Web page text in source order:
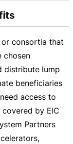
consortia that
chosen
distribute lump
beneficiaries
access to
by EIC
Partners